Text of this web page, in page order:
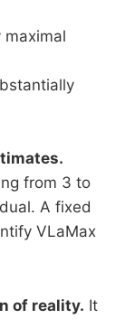
from 3 to
A fixed
VLaMax
of reality. It